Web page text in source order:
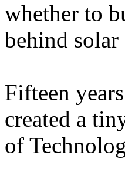
whether to
behind solar
Fifteen
created a
of